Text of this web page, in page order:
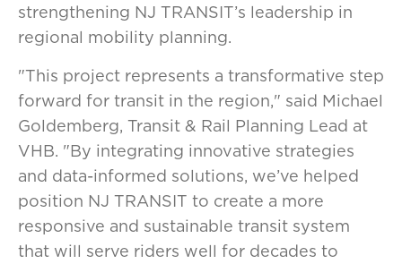
strengthening NJ TRANSIT’s leadership in
regional mobility planning.
"This project represents a transformative step
forward for transit in the region," said Michael
Goldemberg, Transit & Rail Planning Lead at
VHB. "By integrating innovative strategies
and data-informed solutions, we’ve helped
position NJ TRANSIT to create a more
responsive and sustainable transit system
that will serve riders well for decades to